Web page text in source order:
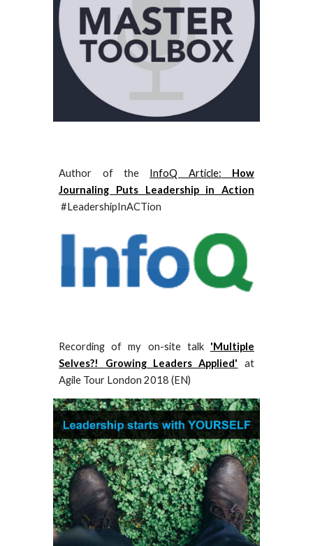
Author of the InfoQ Article: How
Journaling Puts Leadership in Action
#LeadershipInACTion
Recording ofmy on-site talk 'Multiple
Selves?! Growing Leaders Applied' at
Agile Tour London 2018 (EN)